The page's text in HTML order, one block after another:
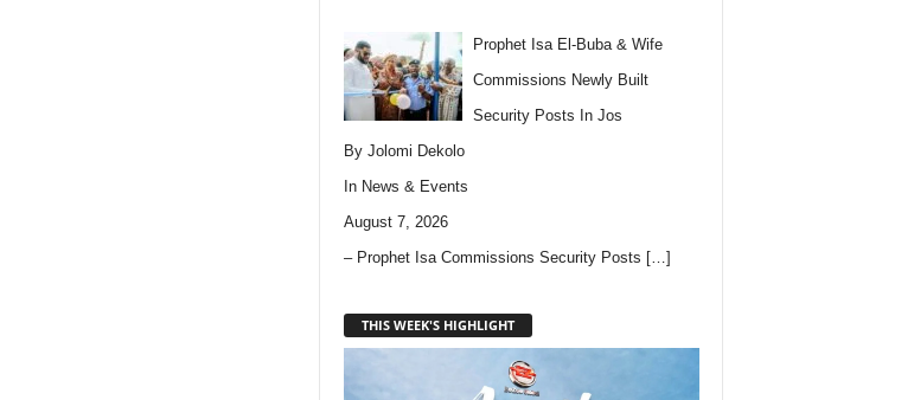
Prophet Isa El-Buba & Wife
Commissions Newly Built
Security Posts In Jos
By Jolomi Dekolo
In News & Events
August 7, 2026
– Prophet Isa Commissions Security Posts […]
THIS WEEK'S HIGHLIGHT